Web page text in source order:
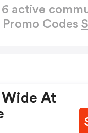
6 active
Codes
Wide At